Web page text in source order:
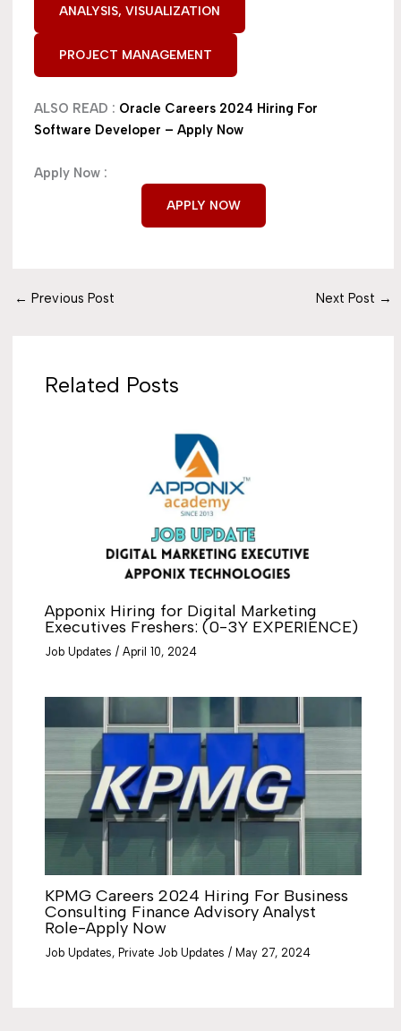
ANALYSIS, VISUALIZATION
PROJECT MANAGEMENT
ALSO READ : Oracle Careers 2024 Hiring For
Software Developer – Apply Now
Apply Now :
APPLY NOW
← Previous Post Next Post →
Related Posts
Apponix Hiring for Digital Marketing
Executives Freshers: (0-3Y EXPERIENCE)
Job Updates /April 10, 2024
KPMG Careers 2024 Hiring For Business
Consulting Finance Advisory Analyst
Role-Apply Now
Job Updates, Private Job Updates / May 27, 2024